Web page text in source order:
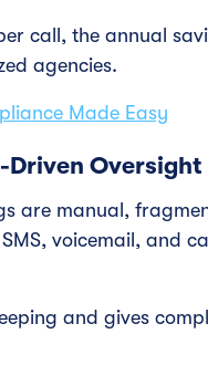
call, the annual
agencies.
Made Easy
Driven Oversight
are manual,
voicemail, and
and gives